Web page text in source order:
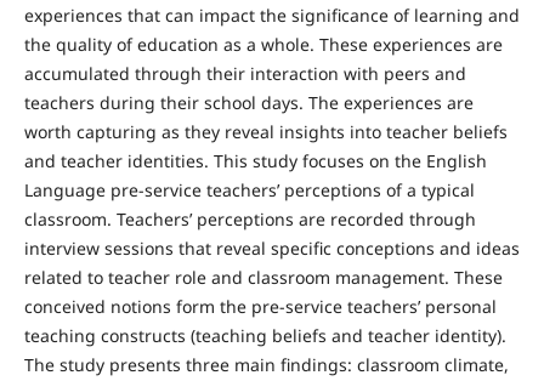
experiences that can impact the significance of learning and
the quality of education as a whole. These experiences are
accumulated through their interaction with peers and
teachers during their school days. The experiences are
worth capturing as they reveal insights into teacher beliefs
and teacher identities. This study focuses on the English
Language pre-service teachers’ perceptions of a typical
classroom. Teachers’ perceptions are recorded through
interview sessions that reveal specific conceptions and ideas
related to teacher role and classroom management. These
conceived notions form the pre-service teachers’ personal
teaching constructs (teaching beliefs and teacher identity).
The study presents three main findings: classroom climate,